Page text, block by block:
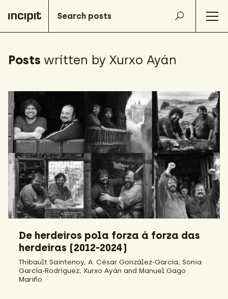
Posts written by Xurxo Ayán
De herdeiros pola forza á forza das
herdeiras (2012-2024)
Thibault Saintenoy, A. César González-García, Sonia
García-Rodríguez, Xurxo Ayán and Manuel Gago
Mariño